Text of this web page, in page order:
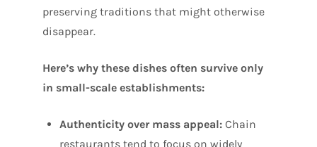
preserving traditions that might otherwise
disappear.
Here’s why these dishes often survive only
in small-scale establishments:
Authenticity over mass appeal: Chain
restaurants tend to focus on widely